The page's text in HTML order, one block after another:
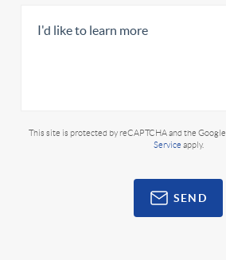
This site is protected by reCAPTCHA and the Google
Service apply.
SEND